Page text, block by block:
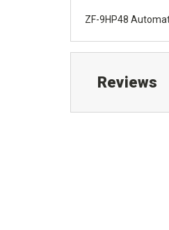
ZF-9HP48
Reviews